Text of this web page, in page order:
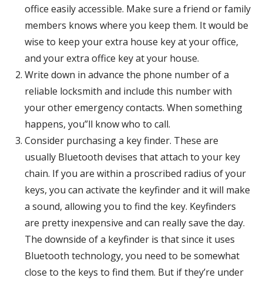
office easily accessible. Make sure a friend or family
members knows where you keep them. It would be
wise to keep your extra house key at your office,
and your extra office key at your house.
Write down in advance the phone number of a
reliable locksmith and include this number with
your other emergency contacts. When something
happens, you”ll know who to call.
Consider purchasing a key finder. These are
usually Bluetooth devises that attach to your key
chain. If you are within a proscribed radius of your
keys, you can activate the keyfinder and it will make
a sound, allowing you to find the key. Keyfinders
are pretty inexpensive and can really save the day.
The downside of a keyfinder is that since it uses
Bluetooth technology, you need to be somewhat
close to the keys to find them. But if they’re under